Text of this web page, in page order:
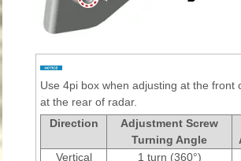
Use 4pi box when adjusting at the
at the rear of radar.
Direction
Adjustment Screw
Turning Angle
Vertical
1 turn (360°)